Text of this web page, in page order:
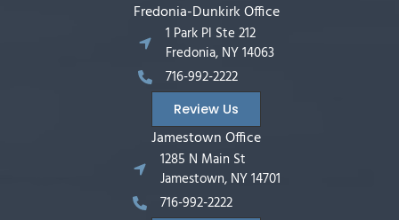
Fredonia-Dunkirk Office
1 Park Pl Ste 212
Fredonia, NY 14063
716-992-2222
Review Us
Jamestown Office
1285 N Main St
Jamestown, NY 14701
716-992-2222